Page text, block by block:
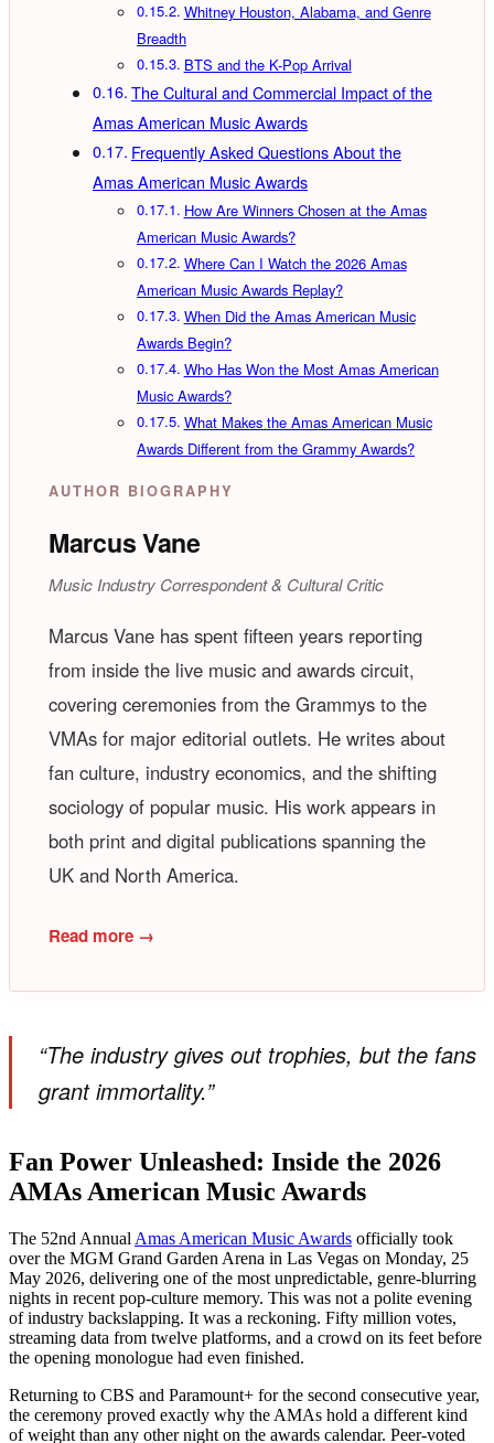
Whitney Houston, Alabama, and Genre
Breadth
BTS and the K-Pop Arrival
The Cultural and Commercial Impact of the
Amas American Music Awards
Frequently Asked Questions About the
Amas American Music Awards
How Are Winners Chosen at the Amas
American Music Awards?
Where Can I Watch the 2026 Amas
American Music Awards Replay?
When Did the Amas American Music
Awards Begin?
Who Has Won the Most Amas American
Music Awards?
What Makes the Amas American Music
Awards Different from the Grammy Awards?
AUTHOR BIOGRAPHY
Marcus Vane
Music Industry Correspondent & Cultural Critic
Marcus Vane has spent fifteen years reporting
from inside the live music and awards circuit,
covering ceremonies from the Grammys to the
VMAs for major editorial outlets. He writes about
fan culture, industry economics, and the shifting
sociology of popular music. His work appears in
both print and digital publications spanning the
UK and North America.
Read more →
“The industry gives out trophies, but the fans
grant immortality.”
Fan Power Unleashed: Inside the 2026
AMAs American Music Awards
The 52nd Annual Amas American Music Awards officially took
over the MGM Grand Garden Arena in Las Vegas on Monday, 25
May 2026, delivering one of the most unpredictable, genre-blurring
nights in recent pop-culture memory. This was not a polite evening
of industry backslapping. It was a reckoning. Fifty million votes,
streaming data from twelve platforms, and a crowd on its feet before
the opening monologue had even finished.
Returning to CBS and Paramount+ for the second consecutive year,
the ceremony proved exactly why the AMAs hold a different kind
of weight than any other night on the awards calendar. Peer-voted